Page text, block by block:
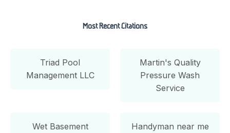
Most Recent Citations
Triad Pool
Management LLC
Martin's Quality
Pressure Wash
Service
Wet Basement
Handyman near me